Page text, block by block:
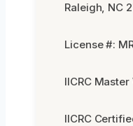
Raleigh, NC
License #:
IICRC
IICRC